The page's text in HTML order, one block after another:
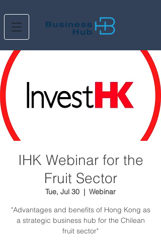
IHK Webinar for the
Fruit Sector
Tue, Jul 30
  |
Webinar
"Advantages and benefits of Hong Kong as
a strategic business hub for the Chilean
fruit sector"